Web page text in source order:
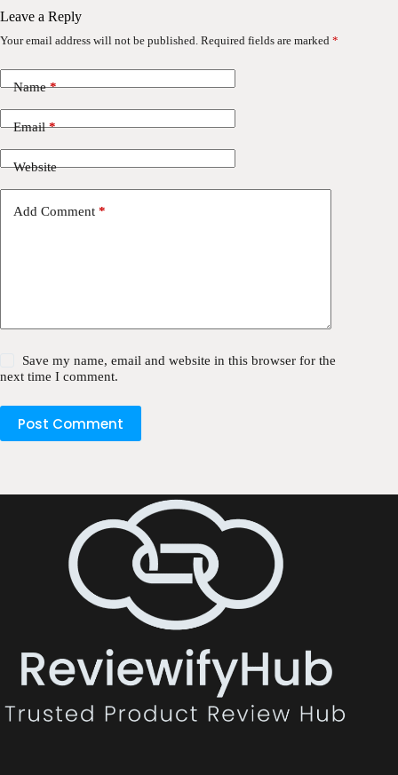
Leave a Reply
Your email address will not be published. Required fields are marked *
Name*
Email*
Website
Add Comment *
Save my name, email and website in this browser for the
next time I comment.
Post Comment